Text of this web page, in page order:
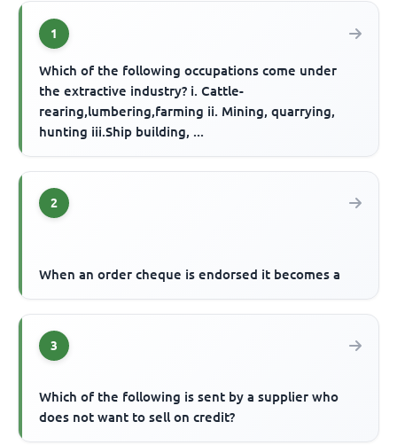
1
Which of the following occupations come under
the extractive industry? i. Cattle-
rearing,lumbering,farming ii. Mining, quarrying,
hunting iii.Ship building, ...
2
When an order cheque is endorsed it becomes a
3
Which of the following is sent by a supplier who
does not want to sell on credit?